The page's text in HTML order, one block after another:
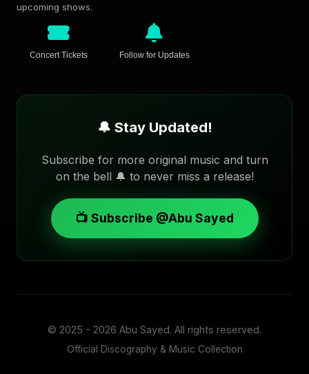
upcoming shows.
Concert Tickets Follow for Updates
🔔 Stay Updated!
Subscribe for more original music and turn
on the bell 🔔 to never miss a release!
📺 Subscribe @Abu Sayed
© 2025 - 2026 Abu Sayed. All rights reserved.
Official Discography & Music Collection